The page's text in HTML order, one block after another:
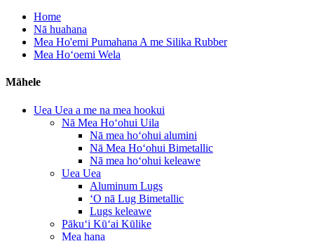
Home
Nā huahana
Mea Ho'emi Pumahana A me Silika Rubber
Mea Hoʻoemi Wela
Māhele
Uea Uea a me na mea hookui
Nā Mea Hoʻohui Uila
Nā mea hoʻohui alumini
Nā Mea Hoʻohui Bimetallic
Nā mea hoʻohui keleawe
Uea Uea
Aluminum Lugs
ʻO nā Lug Bimetallic
Lugs keleawe
Pākuʻi Kūʻai Kūlike
Mea hana